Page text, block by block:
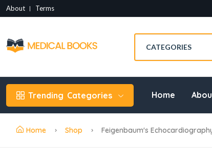
About Terms
Trending Categories Home
Home Shop Feigenbaum's